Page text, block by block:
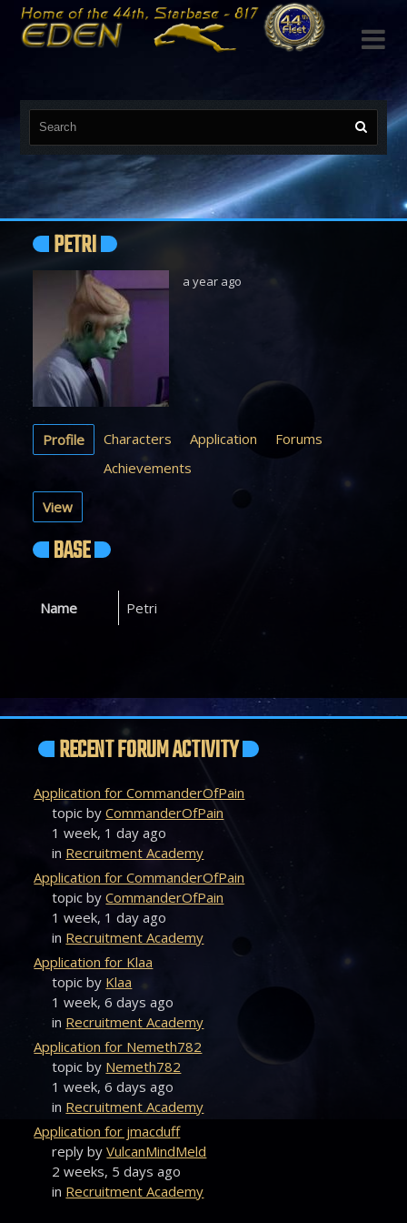

PETRI
a year ago
Profile Characters Application
Forums
Achievements
View
BASE
Name Petri
RECENT FORUM ACTIVITY
Application for CommanderOfPain
topic byCommanderOfPain
1 week, 1 day ago
in Recruitment Academy
Application for CommanderOfPain
topic byCommanderOfPain
1 week, 1 day ago
in Recruitment Academy
Application for Klaa
topic by Klaa
1 week, 6 days ago
in Recruitment Academy
Application for Nemeth782
topic by Nemeth782
1 week, 6 days ago
in Recruitment Academy
Application for jmacduff
reply byVulcanMindMeld
2 weeks, 5 days ago
in Recruitment Academy